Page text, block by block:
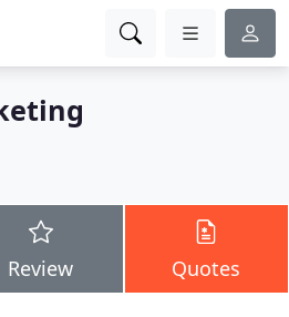
Review Quotes